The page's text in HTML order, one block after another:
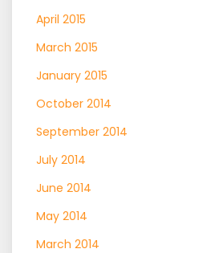
April 2015
March 2015
January 2015
October 2014
September 2014
July 2014
June 2014
May 2014
March 2014